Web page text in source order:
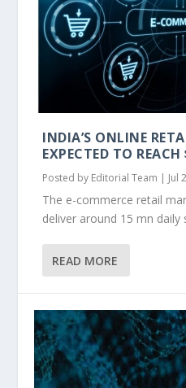
INDIA’S ONLINE
EXPECTED TO
Posted by Editorial Team | Jul
The e-commerce retail
deliver around 15 mn
READ MORE